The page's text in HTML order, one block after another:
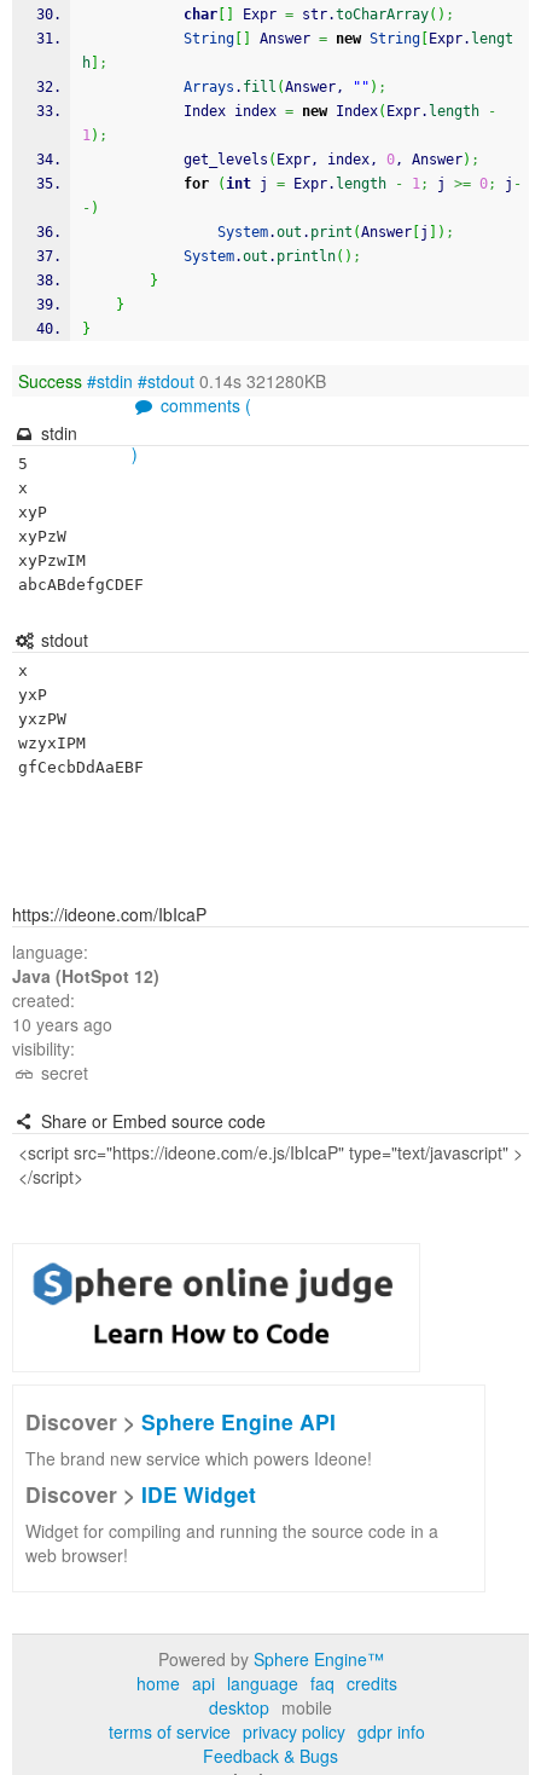
char
Expr = str.toCharArray( ) ;
String
Answer = new String Expr. lengt
h
;
Arrays . fill (Answer, "" ) ;
			Index index
= new Index( Expr. length
-
1) ;
			get_levels
( Expr, index, 0, Answer) ;
for
(int j = Expr. length - 1; j >= 0; j -
- )
System.out . print (Answer j ) ;
System.out . println( ) ;
}
}
}
Success #stdin #stdout 0.14s 321280KB
comments (
)
stdin
5
x
xyP
xyPzW
xyPzwIM
abcABdefgCDEF
stdout
x
yxP
yxzPW
wzyxIPM
https://ideone.com/IbIcaP
language:
Java (HotSpot 12)
created:
10 years ago
visibility:
secret
Share or Embed source code
Discover > Sphere Engine API
The brand new service which powers Ideone!
Discover > IDE Widget
Widget for compiling and running the source code in a
web browser!
Powered by Sphere Engine™
home api language faq credits
desktop mobile
terms of service privacy policy gdpr info
Feedback & Bugs